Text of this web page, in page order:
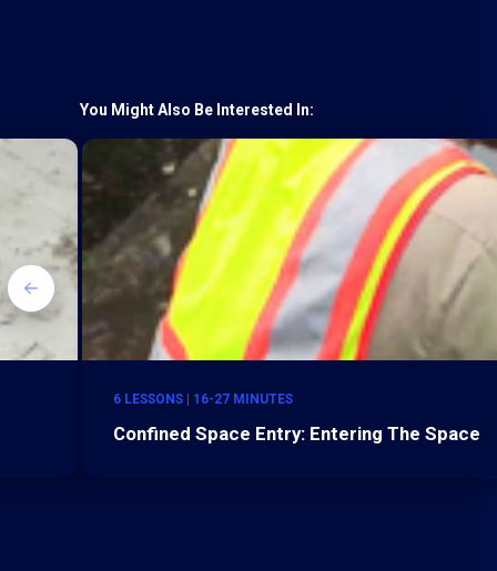
You Might Also Be Interested In:
6 LESSONS | 16-27 MINUTES
Confined Space Entry: Entering The Space